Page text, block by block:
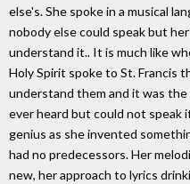
else's. She spoke in a musical
nobody else could speak but
understand it.. It is much like
Holy Spirit spoke to St. Francis
understand them and it was
ever heard but could not speak
genius as she invented
had no predecessors. Her
new, her approach to lyrics